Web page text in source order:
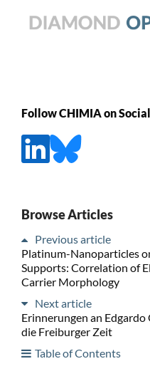
Follow CHIMIA on
Browse Articles
Previous article
Platinum-Nanoparticles
Supports: Correlation of
Carrier Morphology
Next article
Erinnerungen an
die Freiburger Zeit
Table of Contents